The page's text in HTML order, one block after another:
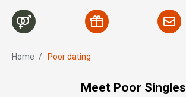
Home / Poor dating
Meet Poor Singles